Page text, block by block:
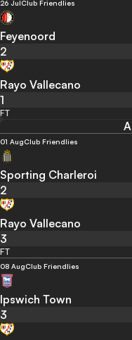
26 JulClub Friendlies
Feyenoord
2
Rayo Vallecano
1
FT
01 AugClub Friendlies
Sporting Charleroi
2
Rayo Vallecano
3
FT
08 AugClub Friendlies
Ipswich Town
3